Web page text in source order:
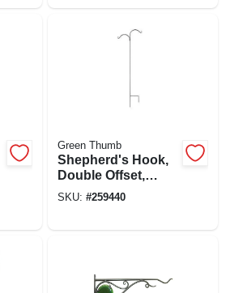
Green Thumb
Shepherd's Hook,
Double Offset,
Black Steel, 84-in.
SKU: #259440